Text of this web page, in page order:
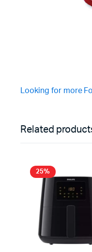
Looking for more
Related
25%